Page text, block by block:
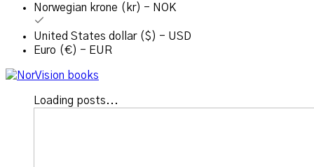
Norwegian krone (kr) - NOK
United States dollar ($) - USD
Euro (€) - EUR
Loading posts...